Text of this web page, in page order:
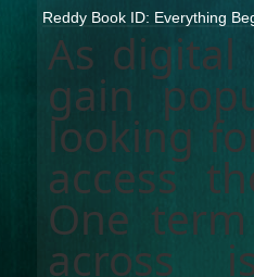
Reddy Book ID: Everything
As
gain
looking
access
One